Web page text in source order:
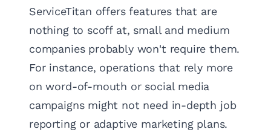
ServiceTitan offers features that are
nothing to scoff at, small and medium
companies probably won't require them.
For instance, operations that rely more
on word-of-mouth or social media
campaigns might not need in-depth job
reporting or adaptive marketing plans.